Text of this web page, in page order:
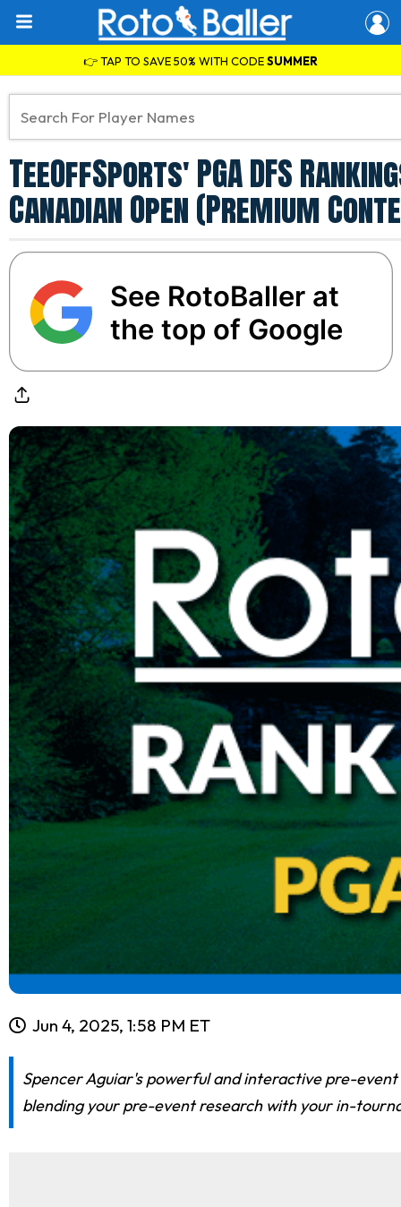
👉 TAP TO SAVE 50% WITH CODESUMMER
TeeOffSports' PGA DFS
Canadian Open (Premium
See RotoBaller at
the top of Google
Jun 4, 2025, 1:58 PM ET
Spencer Aguiar's powerful and interactive pre-
blending your pre-event research with your in-